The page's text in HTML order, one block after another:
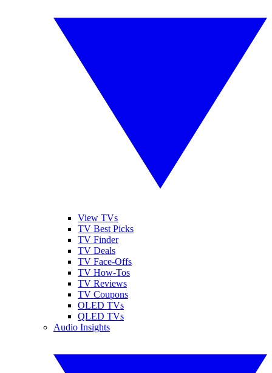
View TVs
TV Best Picks
TV Finder
TV Deals
TV Face-Offs
TV How-Tos
TV Reviews
TV Coupons
OLED TVs
QLED TVs
Audio Insights